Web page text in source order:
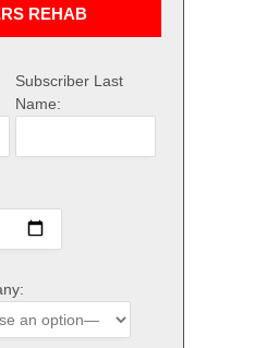
REHAB
Subscriber Last
Name: